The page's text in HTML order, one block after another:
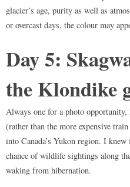
glacier’s age, purity as well as
or overcast days, the colour may
Day 5:
the Klondike
Always one for a photo
(rather than the more expensive
into Canada’s Yukon region. I
chance of wildlife sightings along
waking from hibernation.